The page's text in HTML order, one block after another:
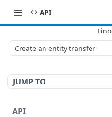
API
Create an entity transfer
JUMP TO
API